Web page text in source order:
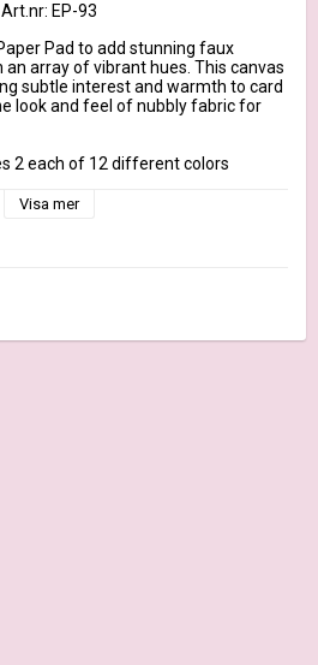
Art.nr: EP-93
Pad to add stunning faux
array of vibrant hues. This canvas
subtle interest and warmth to card
look and feel of nubbly fabric for
2 each of 12 different colors
accents and embellishments for a
Visa mer